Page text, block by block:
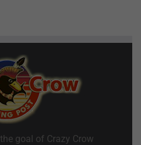
goal of Crazy Crow